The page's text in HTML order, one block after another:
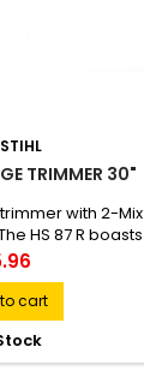
STIHL
TRIMMER 30"
with 2-Mix
HS 87 R boasts
blade designed
of hedges.
blade speed
with thick
in weight and
these machines
cart